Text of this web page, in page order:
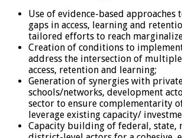
Use of evidence-based approaches
gaps in access, learning and
tailored efforts to reach
Creation of conditions to
address the intersection of
access, retention and learning;
Generation of synergies with
schools/networks, development
sector to ensure complementarity
leverage existing capacity/
Capacity building of federal, state,